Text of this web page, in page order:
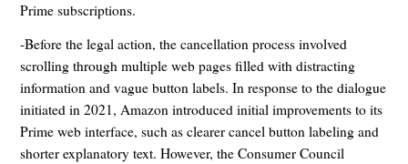
Prime subscriptions.
-Before the legal action, the cancellation process involved
scrolling through multiple web pages filled with distracting
information and vague button labels. In response to the dialogue
initiated in 2021, Amazon introduced initial improvements to its
Prime web interface, such as clearer cancel button labeling and
shorter explanatory text. However, the Consumer Council